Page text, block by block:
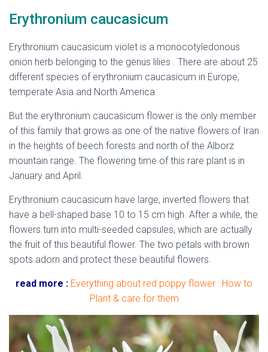
Erythronium caucasicum
Erythronium caucasicum violet is a monocotyledonous
onion herb belonging to the genus lilies . There are about 25
different species of erythronium caucasicum in Europe,
temperate Asia and North America.
But the erythronium caucasicum flower is the only member
of this family that grows as one of the native flowers of Iran
in the heights of beech forests and north of the Alborz
mountain range. The flowering time of this rare plant is in
January and April.
Erythronium caucasicum have large, inverted flowers that
have a bell-shaped base 10 to 15 cm high. After a while, the
flowers turn into multi-seeded capsules, which are actually
the fruit of this beautiful flower. The two petals with brown
spots adorn and protect these beautiful flowers.
read more : Everything about red poppy flower : How to
Plant & care for them